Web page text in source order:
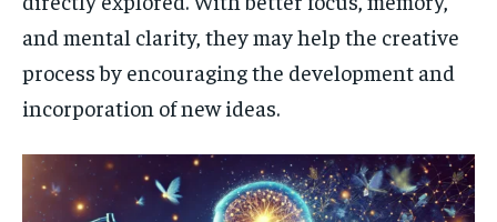
and mental clarity, they may help the creative
process by encouraging the development and
incorporation of new ideas.